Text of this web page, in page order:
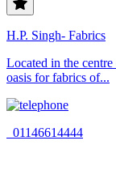
H.P. Singh- Fabrics
Located in the
oasis for fabrics of...
01146614444